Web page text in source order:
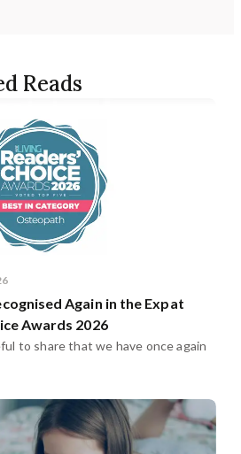
Reads
Again in the Expat
Awards 2026
to share that we have once again